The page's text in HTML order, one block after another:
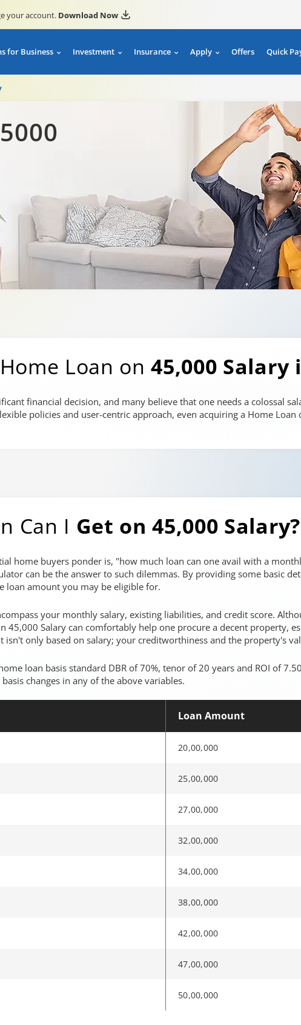
your account. Download Now
for Business Investment Insurance Apply Offers Quick
Loan on45,000 Salary
financial decision, and many believe that one needs a colossal
policies and user-centric approach, even acquiring a Home
Can I Get on 45,000 Salary?
home buyers ponder is, "how much loan can one avail with a
can be the answer to such dilemmas. By providing some basic
loan amount you may be eligible for.
your monthly salary, existing liabilities, and credit score.
45,000 Salary can comfortably help one procure a decent property,
isn't only based on salary; your creditworthiness and the property's
loan basis standard DBR of 70%, tenor of 20 years and ROI of
changes in any of the above variables.
Loan Amount
20,00,000
25,00,000
27,00,000
32,00,000
34,00,000
38,00,000
42,00,000
47,00,000
50,00,000